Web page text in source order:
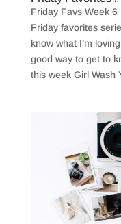
Friday Favs Week
Friday favorites
know what I’m
good way to get to
this week Girl Wash